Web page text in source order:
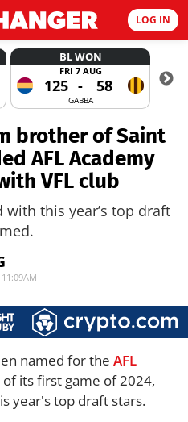
LOG IN
BL WON
FRI 7 AUG
125 - 58
GABBA
brother of Saint
AFL Academy
VFL club
this year’s top draft
named for the AFL
its first game of 2024,
year's top draft stars.